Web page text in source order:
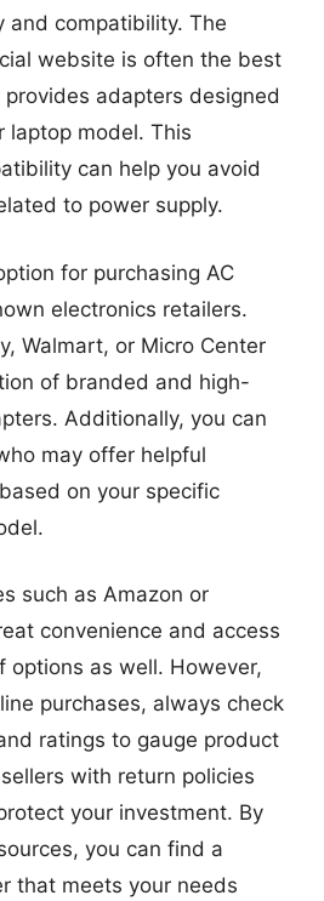
and compatibility. The
website is often the best
adapters designed
laptop model. This
can help you avoid
to power supply.
for purchasing AC
electronics retailers.
Walmart, or Micro Center
of branded and high-
Additionally, you can
may offer helpful
on your specific
such as Amazon or
convenience and access
options as well. However,
purchases, always check
ratings to gauge product
with return policies
your investment. By
you can find a
that meets your needs